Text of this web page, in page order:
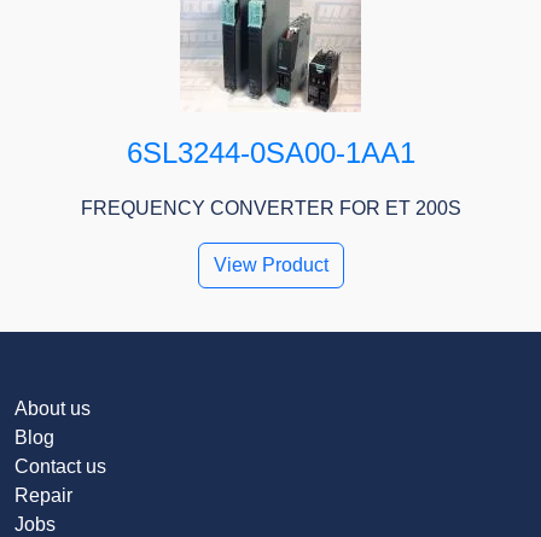
6SL3244-0SA00-1AA1
FREQUENCY CONVERTER FOR ET 200S
View Product
About us
Blog
Contact us
Repair
Jobs